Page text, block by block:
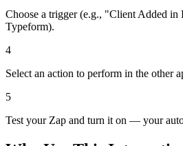
Choose a trigger (e.g., "Client Added in
Typeform).
4
Select an action to perform in the other
5
Test your Zap and turn it on — your